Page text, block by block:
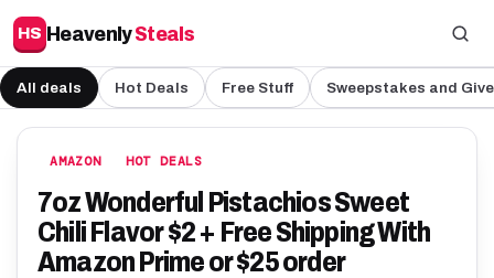
HS HeavenlySteals
All deals Hot Deals Free Stuff Sweepstakes and
AMAZON HOT DEALS
7oz Wonderful Pistachios Sweet
Chili Flavor $2 + Free Shipping With
Amazon Prime or $25 order